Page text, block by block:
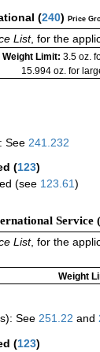
(240) Price
List, for the
Weight Limit: 3.5 oz.
15.994 oz. for
See 241.232
(123)
(see 123.61)
Service (
List, for the
Weight
See 251.22 and
(123)